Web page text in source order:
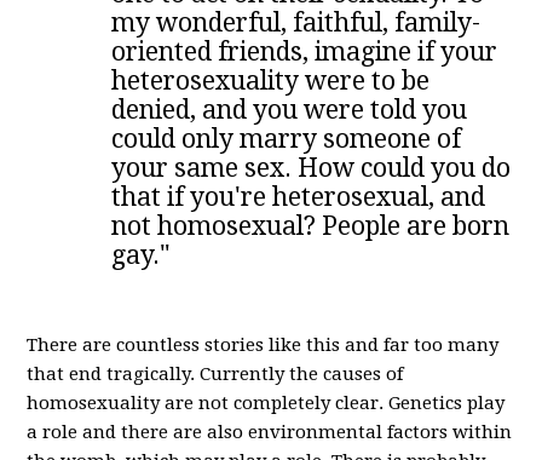
my wonderful, faithful, family-
oriented friends, imagine if your
heterosexuality were to be
denied, and you were told you
could only marry someone of
your same sex. How could you do
that if you're heterosexual, and
not homosexual? People are born
gay."
There are countless stories like this and far too many
that end tragically. Currently the causes of
homosexuality are not completely clear. Genetics play
a role and there are also environmental factors within